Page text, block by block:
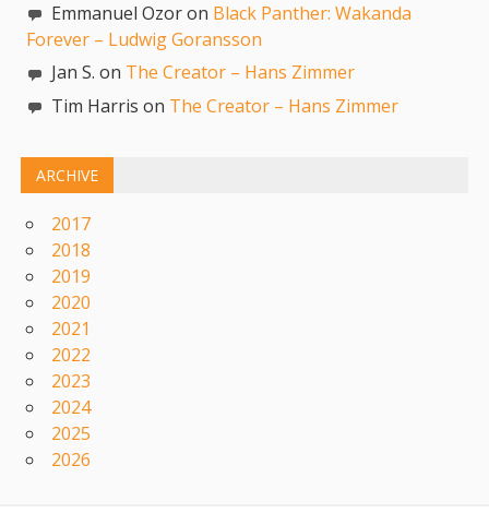
Emmanuel Ozor on Black Panther: Wakanda
Forever – Ludwig Goransson
Jan S. on The Creator – Hans Zimmer
Tim Harris on The Creator – Hans Zimmer
ARCHIVE
2017
2018
2019
2020
2021
2022
2023
2024
2025
2026